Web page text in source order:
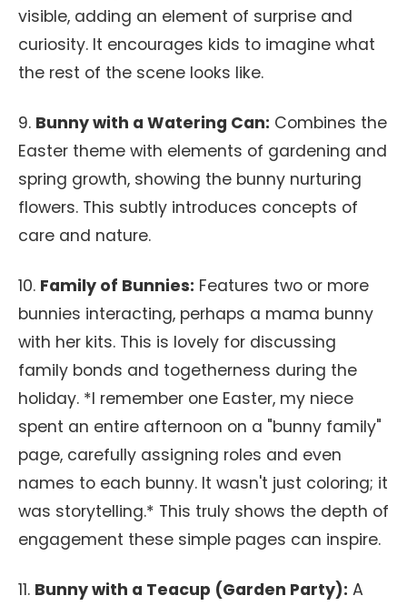
visible, adding an element of surprise and
curiosity. It encourages kids to imagine what
the rest of the scene looks like.
9. Bunny with a Watering Can: Combines the
Easter theme with elements of gardening and
spring growth, showing the bunny nurturing
flowers. This subtly introduces concepts of
care and nature.
10. Family of Bunnies: Features two or more
bunnies interacting, perhaps a mama bunny
with her kits. This is lovely for discussing
family bonds and togetherness during the
holiday. *I remember one Easter, my niece
spent an entire afternoon on a "bunny family"
page, carefully assigning roles and even
names to each bunny. It wasn't just coloring; it
was storytelling.* This truly shows the depth of
engagement these simple pages can inspire.
11. Bunny with a Teacup (Garden Party): A